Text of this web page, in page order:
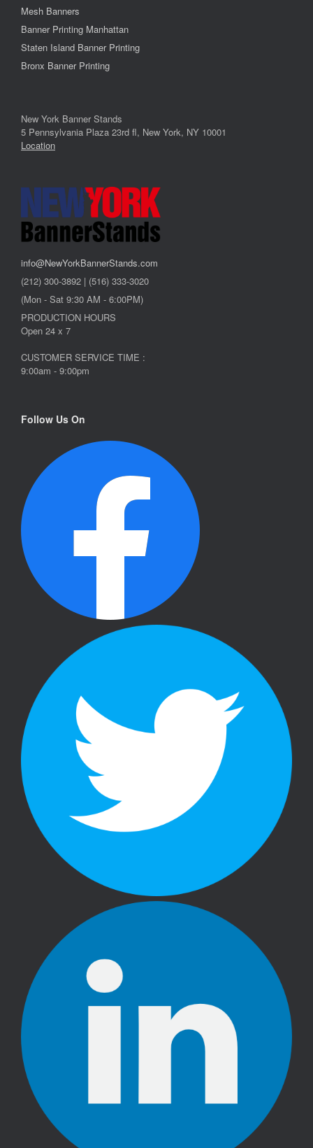
Mesh Banners
Banner Printing Manhattan
Staten Island Banner Printing
Bronx Banner Printing
New York Banner Stands
5 Pennsylvania Plaza 23rd fl, New York, NY 10001
Location
info@NewYorkBannerStands.com
(212) 300-3892 | (516) 333-3020
(Mon - Sat 9:30 AM - 6:00PM)
PRODUCTION HOURS
Open 24 x 7
CUSTOMER SERVICE TIME :
9:00am - 9:00pm
Follow Us On